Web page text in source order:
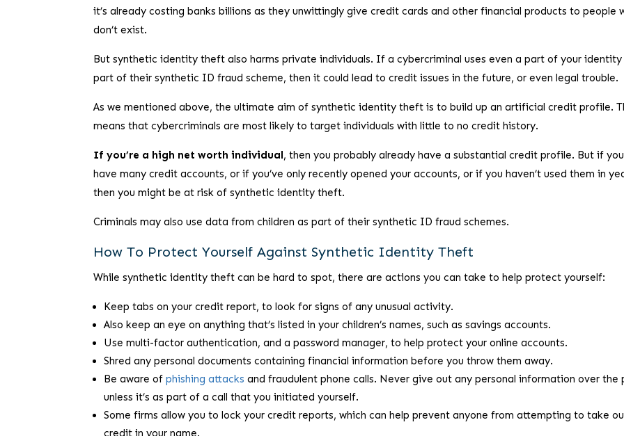
it’s already costing banks billions as they unwittingly give credit cards and other financial products to people
don’t exist.
But synthetic identity theft also harms private individuals. If a cybercriminal uses even a part of your identity
part of their synthetic ID fraud scheme, then it could lead to credit issues in the future, or even legal trouble.
As we mentioned above, the ultimate aim of synthetic identity theft is to build up an artificial credit profile.
means that cybercriminals are most likely to target individuals with little to no credit history.
If you’re a high net worth individual, then you probably already have a substantial credit profile. But if you
have many credit accounts, or if you’ve only recently opened your accounts, or if you haven’t used them in
then you might be at risk of synthetic identity theft.
Criminals may also use data from children as part of their synthetic ID fraud schemes.
How To Protect Yourself Against Synthetic Identity Theft
While synthetic identity theft can be hard to spot, there are actions you can take to help protect yourself:
Keep tabs on your credit report, to look for signs of any unusual activity.
Also keep an eye on anything that’s listed in your children’s names, such as savings accounts.
Use multi-factor authentication, and a password manager, to help protect your online accounts.
Shred any personal documents containing financial information before you throw them away.
Be aware ofphishing attacks and fraudulent phone calls. Never give out any personal information over the
unless it’s as part of a call that you initiated yourself.
Some firms allow you to lock your credit reports, which can help prevent anyone from attempting to take
credit in your name.